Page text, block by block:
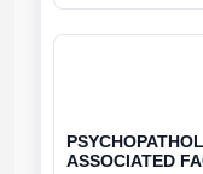
ASSOCIATED